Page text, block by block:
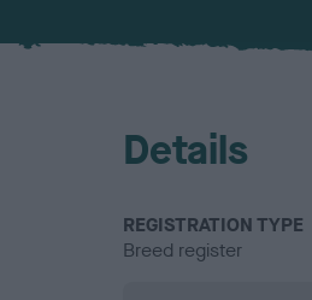
Details
REGISTRATION TYPE
Breed register